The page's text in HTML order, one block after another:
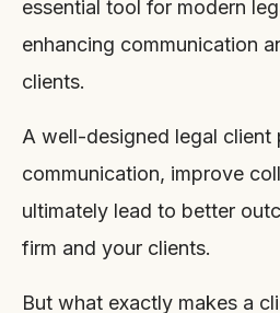
essential tool for modern
enhancing communication
clients.
A well-designed legal client
communication, improve
ultimately lead to better
firm and your clients.
But what exactly makes a